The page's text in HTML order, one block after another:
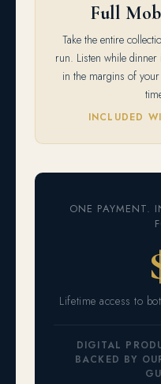
Full
Take the entire
run. Listen while
in the margins of
INCLUDED
ONE PAYMENT.
Lifetime access to
DIGITAL
BACKED BY